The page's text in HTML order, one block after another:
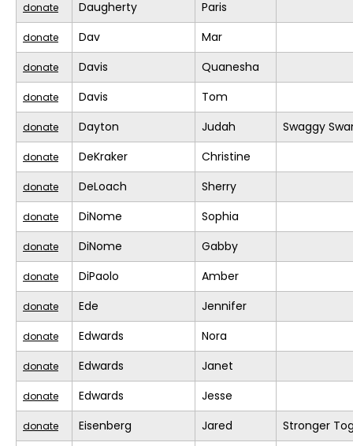
donate Daugherty Paris
donate Dav Mar
donate Davis Quanesha
donate Davis Tom
donate Dayton Judah Swaggy
donate DeKraker Christine
donate DeLoach Sherry
donate DiNome Sophia
donate DiNome Gabby
donate DiPaolo Amber
donate Ede Jennifer
donate Edwards Nora
donate Edwards Janet
donate Edwards Jesse
donate Eisenberg Jared Stronger